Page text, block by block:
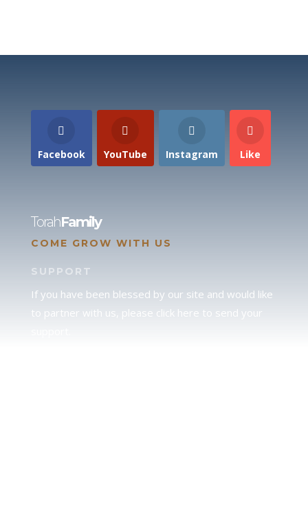
Facebook YouTube Instagram Like
TorahFamily
COME GROW WITH US
SUPPORT
If you have been blessed by our site and would like
to partner with us, please click here to send your